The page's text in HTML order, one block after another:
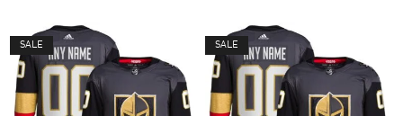
SALE SALE